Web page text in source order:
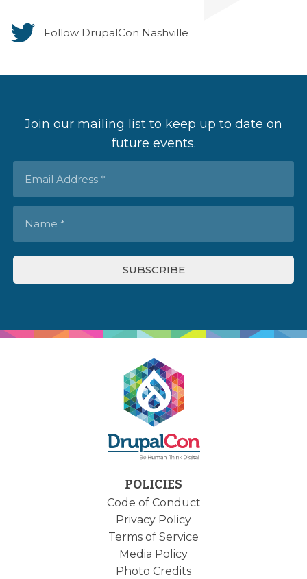
Follow DrupalCon Nashville
Join our mailing list to keep up to date on
future events.
POLICIES
Code of Conduct
Privacy Policy
Terms of Service
Media Policy
Photo Credits